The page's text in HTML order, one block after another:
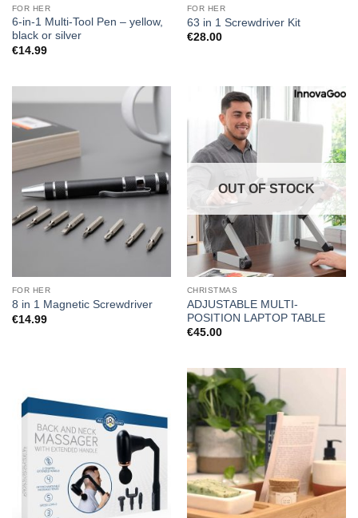
FOR HER
6-in-1 Multi-Tool Pen – yellow,
black or silver
€14.99
FOR HER
63 in 1 Screwdriver Kit
€28.00
FOR HER
8 in 1 Magnetic Screwdriver
€14.99
OUT OF STOCK
CHRISTMAS
ADJUSTABLE MULTI-
POSITION LAPTOP TABLE
€45.00